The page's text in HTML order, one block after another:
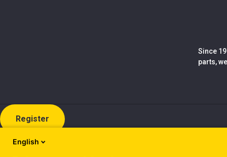
Since
parts,
Register
English